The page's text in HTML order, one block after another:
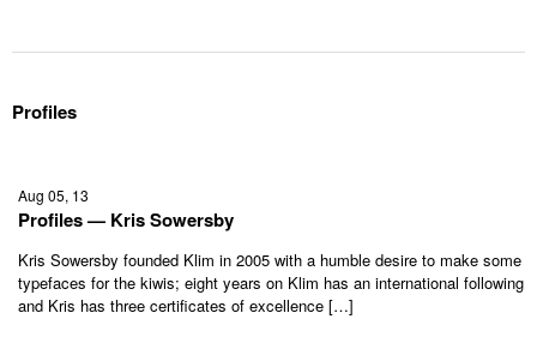
Profiles
Aug 05, 13
Profiles — Kris Sowersby
Kris Sowersby founded Klim in 2005 with a humble desire to make some
typefaces for the kiwis; eight years on Klim has an international following
and Kris has three certificates of excellence […]